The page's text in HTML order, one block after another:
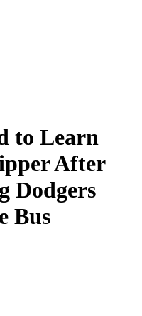
to Learn
After
Dodgers
Bus